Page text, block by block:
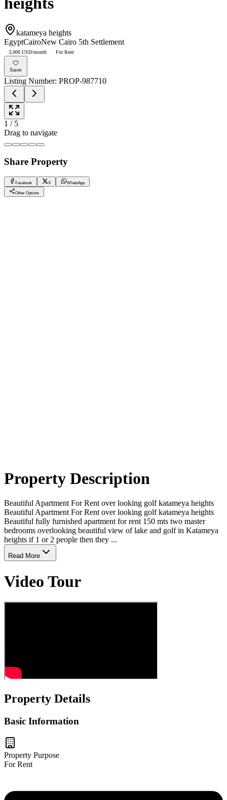
katameya heights
EgyptCairoNew Cairo 5th Settlement
3,000 USD/month For Rent
Save
Listing Number: PROP-987710
1 / 5
Drag to navigate
Share Property
Facebook X WhatsApp
Other Options
Property Description
Beautiful Apartment For Rent over looking golf katameya heights
Beautiful Apartment For Rent over looking golf katameya heights
Beautiful fully furnished apartment for rent 150 mts two master
bedrooms overlooking beautiful view of lake and golf in Katameya
heights if 1 or 2 people then they ...
Read More
Video Tour
Property Details
Basic Information
Property Purpose
For Rent